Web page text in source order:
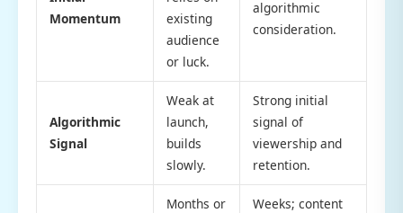
Momentum
existing
audience
or luck.
algorithmic
consideration.
Algorithmic
Signal
Weak at
launch,
builds
slowly.
Strong initial
signal of
viewership and
retention.
Months or
Weeks; content